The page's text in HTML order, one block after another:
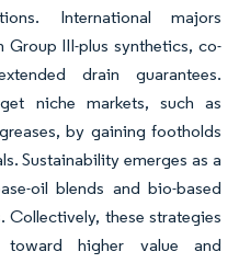
International majors
III-plus synthetics, co-
drain guarantees.
niche markets, such as
by gaining footholds
Sustainability emerges as a
oil blends and bio-based
Collectively, these strategies
higher value and